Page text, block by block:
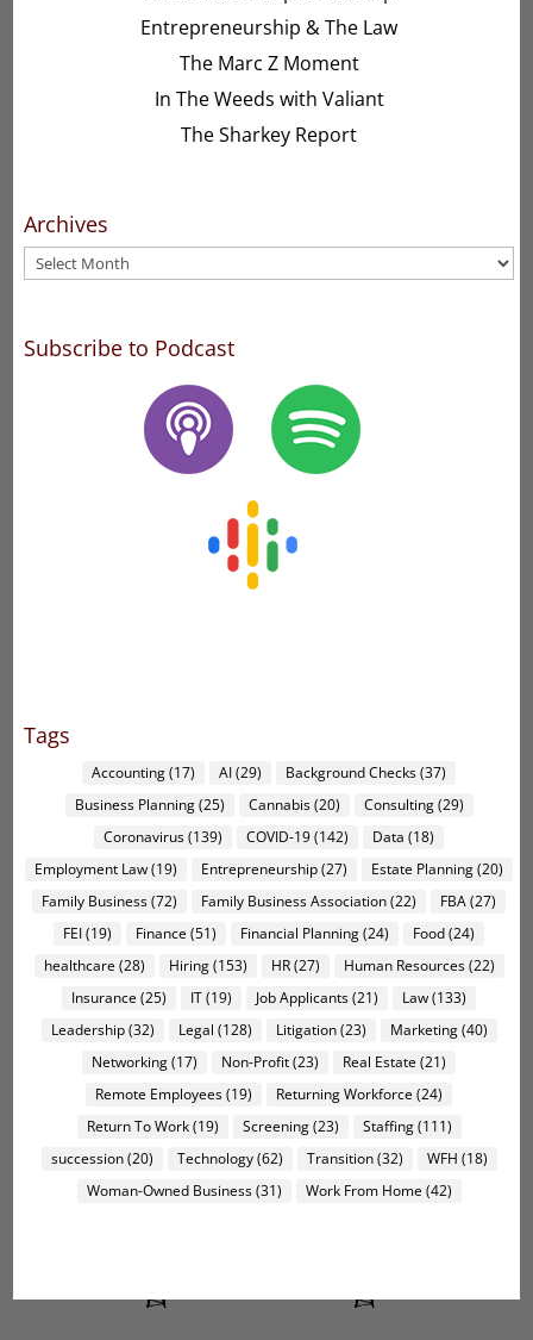
Entrepreneurship & The Law
The Marc Z Moment
In The Weeds with Valiant
The Sharkey Report
Archives
Archives
Subscribe to Podcast
Tags
Accounting(17) AI(29) Background Checks(37)
Business Planning(25) Cannabis(20) Consulting(29)
Coronavirus(139) COVID-19(142) Data (18)
Employment Law(19) Entrepreneurship(27) Estate Planning(20)
Family Business(72) Family Business Association(22) FBA(27)
FEI(19) Finance (51) Financial Planning(24) Food(24)
healthcare (28) Hiring(153) HR(27) Human Resources(22)
Insurance (25) IT(19) Job Applicants(21) Law(133)
Leadership(32) Legal (128) Litigation(23) Marketing(40)
Networking(17) Non-Profit(23) Real Estate (21)
Remote Employees(19) Returning Workforce (24)
Return To Work(19) Screening(23) Staffing(111)
succession(20) Technology(62) Transition(32) WFH (18)
Woman-Owned Business(31) Work From Home (42)